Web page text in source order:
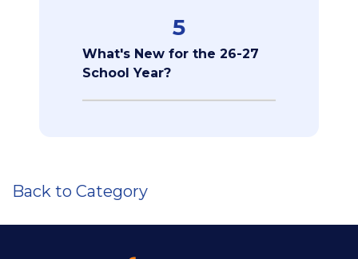
5
What's New for the 26-27
School Year?
Back to Category